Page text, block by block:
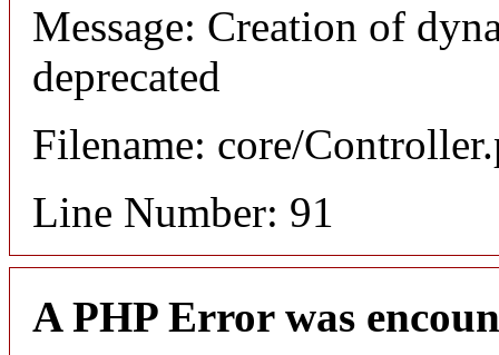
Message: Creation of
deprecated
Filename: core/
Line Number: 91
A PHP Error was